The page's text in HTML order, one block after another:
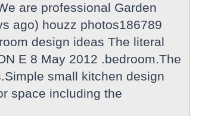
are professional Garden
ago) houzz photos186789
design ideas The literal
E 8 May 2012 .bedroom.The
small kitchen design
space including the